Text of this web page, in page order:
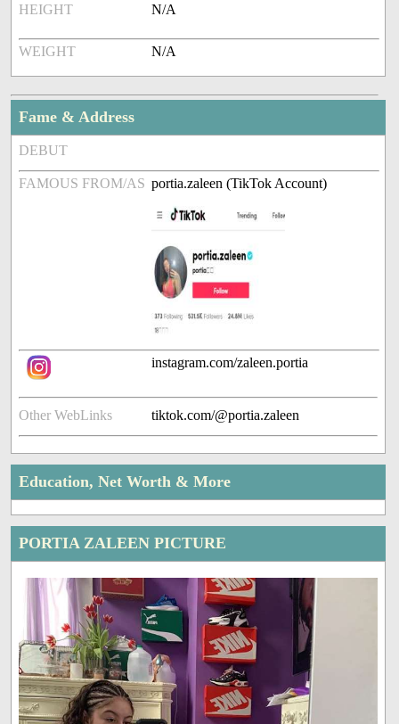
HEIGHT N/A
WEIGHT N/A
Fame & Address
DEBUT
FAMOUS FROM/AS portia.zaleen (TikTok Account)
instagram.com/zaleen.portia
Other WebLinks tiktok.com/@portia.zaleen
Education, Net Worth & More
PORTIA ZALEEN PICTURE